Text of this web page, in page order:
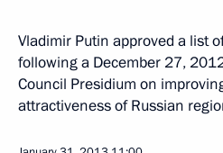
Vladimir Putin approved a list
following a December 27,
Council Presidium on
attractiveness of Russian